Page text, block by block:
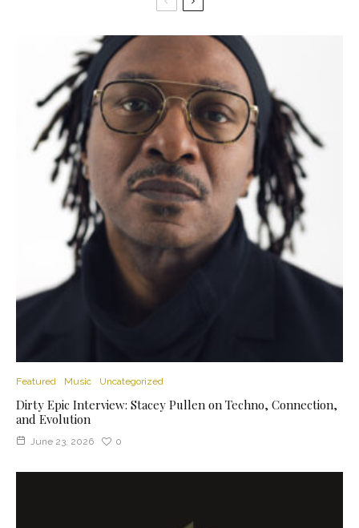
Featured Music Uncategorized
Dirty Epic Interview: Stacey Pullen on Techno, Connection,
and Evolution
June 23, 2026 0